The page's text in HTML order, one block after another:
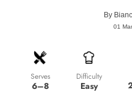
By
01
Serves
6–8
Difficulty
Easy